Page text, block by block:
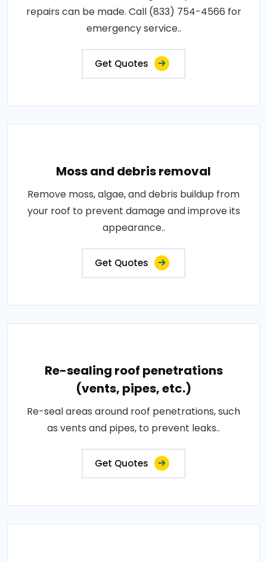
repairs can be made. Call (833) 754-4566 for
emergency service..
Get Quotes
Moss and debris removal
Remove moss, algae, and debris buildup from
your roof to prevent damage and improve its
appearance..
Get Quotes
Re-sealing roof penetrations
(vents, pipes, etc.)
Re-seal areas around roof penetrations, such
as vents and pipes, to prevent leaks..
Get Quotes